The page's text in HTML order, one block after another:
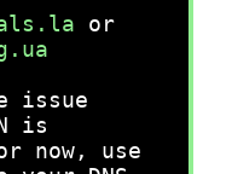
or
issue
is
now, use